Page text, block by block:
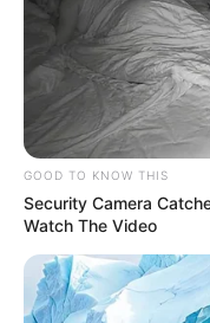
GOOD TO KNOW THIS
Security Camera
Watch The Video